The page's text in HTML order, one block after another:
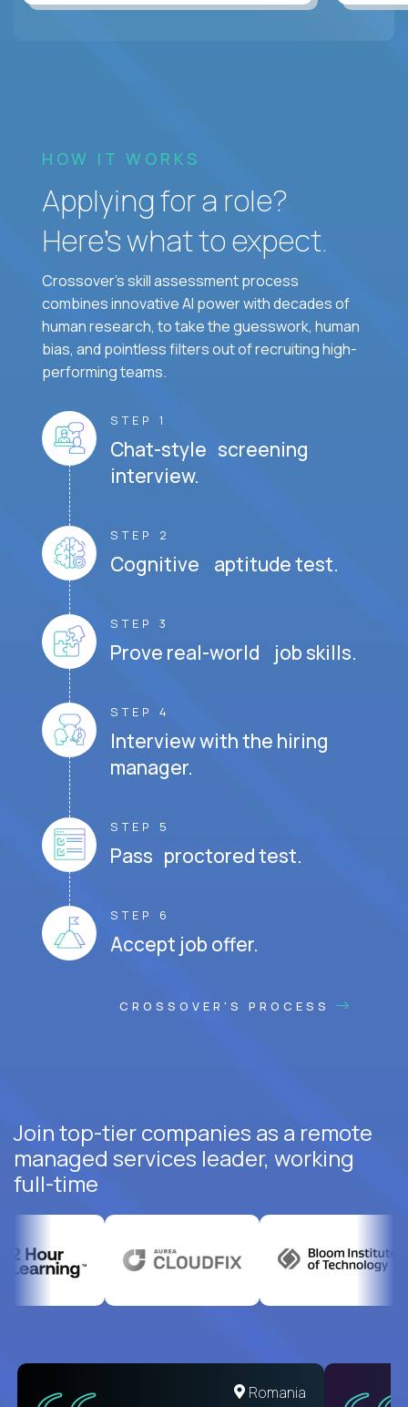
HOW IT WORKS
Applying for a role?
Here’s what to expect.
Crossover's skill assessment process
combines innovative AI power with decades of
human research, to take the guesswork, human
bias, and pointless filters out of recruiting high-
performing teams.
STEP 1
Chat-style screening
interview.
STEP 2
Cognitive aptitude test.
STEP 3
Prove real-world job skills.
STEP 4
Interview with the hiring
manager.
STEP 5
Pass proctored test.
STEP 6
Accept job offer.
CROSSOVER'S PROCESS
Join top-tier companies as a remote
managed services leader, working
full-time
United States
Romania